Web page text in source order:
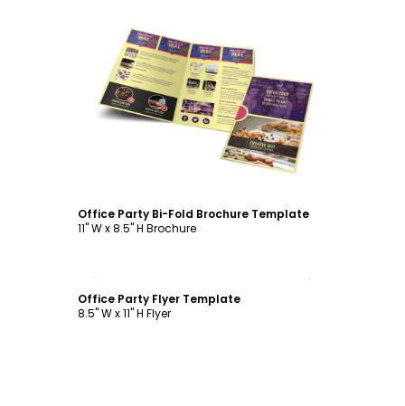
Customize
Office Party Bi-Fold Brochure Template
11" W x 8.5" H Brochure
Office Party Flyer Template
8.5" W x 11" H Flyer